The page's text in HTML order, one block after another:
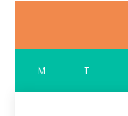
M T